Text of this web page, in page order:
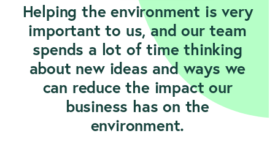
Helping the environment is very
important to us, and our team
spends a lot of time thinking
about new ideas and ways we
can reduce the impact our
business has on the
environment.